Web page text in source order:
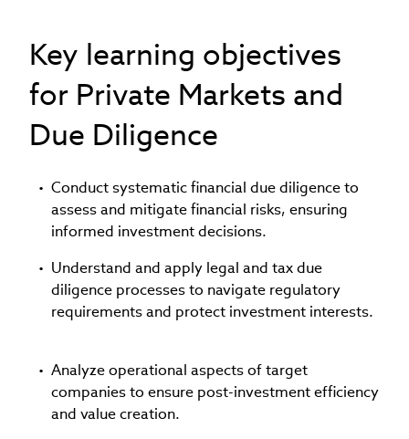
Key learning objectives
for Private Markets and
Due Diligence
Conduct systematic financial due diligence to
assess and mitigate financial risks, ensuring
informed investment decisions.
Understand and apply legal and tax due
diligence processes to navigate regulatory
requirements and protect investment interests.
Analyze operational aspects of target
companies to ensure post-investment efficiency
and value creation.